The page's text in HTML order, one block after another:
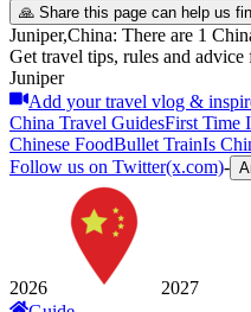
🙏 Share this page can help us
Juniper,China: There are 1
Get travel tips, rules and
Juniper
Add your travel vlog &
China Travel GuidesFirst Time
Chinese FoodBullet TrainIs
Follow us on Twitter(x.com)-
2026
2027